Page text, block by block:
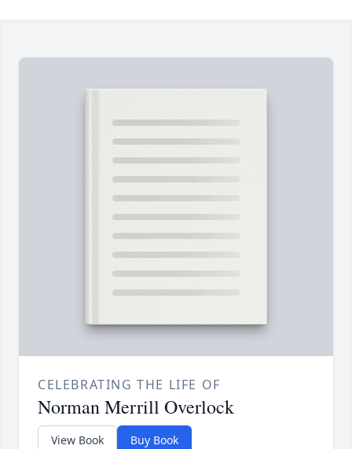
CELEBRATING THE LIFE OF
Norman Merrill Overlock
View Book Buy Book